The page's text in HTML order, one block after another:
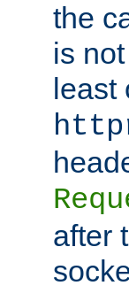
the
is
least
after